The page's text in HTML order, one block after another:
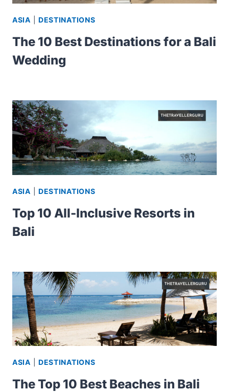
ASIA DESTINATIONS
The 10 Best Destinations for a Bali
Wedding
ASIA DESTINATIONS
Top 10 All-Inclusive Resorts in
Bali
ASIA DESTINATIONS
The Top 10 Best Beaches in Bali